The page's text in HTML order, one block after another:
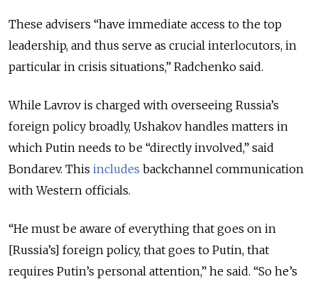
These advisers “have immediate access to the top
leadership, and thus serve as crucial interlocutors, in
particular in crisis situations,” Radchenko said.
While Lavrov is charged with overseeing Russia’s
foreign policy broadly, Ushakov handles matters in
which Putin needs to be “directly involved,” said
Bondarev. This includes backchannel communication
with Western officials.
“He must be aware of everything that goes on in
[Russia’s] foreign policy, that goes to Putin, that
requires Putin’s personal attention,” he said. “So he’s